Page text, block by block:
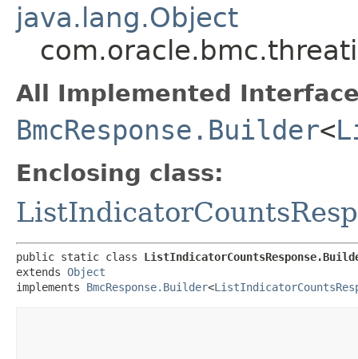
java.lang.Object
All Implemented
BmcResponse.Builder<
Enclosing class:
public static class
extends Object
implements BmcResponse.Builder<